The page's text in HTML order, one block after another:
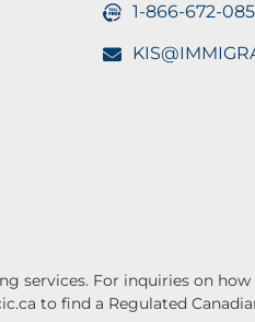
1-866-672-
services. For inquiries on
to find a Regulated